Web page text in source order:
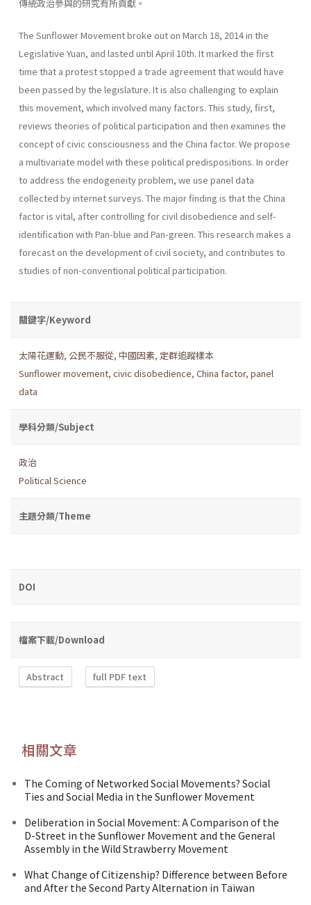
傳統政治參與的研究有所貢獻。
The Sunflower Movement broke out on March 18, 2014 in the
Legislative Yuan, and lasted until April 10th. It marked the first
time that a protest stopped a trade agreement that would have
been passed by the legislature. It is also challenging to explain
this movement, which involved many factors. This study, first,
reviews theories of political participation and then examines the
concept of civic consciousness and the China factor. We propose
a multivariate model with these political predispositions. In order
to address the endogeneity problem, we use panel data
collected by internet surveys. The major finding is that the China
factor is vital, after controlling for civil disobedience and self-
identification with Pan-blue and Pan-green. This research makes a
forecast on the development of civil society, and contributes to
studies of non-conventional political participation.
關鍵字/Keyword
太陽花運動, 公民不服從, 中國因素, 定群追蹤樣本
Sunflower movement, civic disobedience, China factor, panel
data
學科分類/Subject
政治
Political Science
主題分類/Theme
DOI
檔案下載/Download
Abstract full PDF text
相關文章
The Coming of Networked Social Movements? Social
Ties and Social Media in the Sunflower Movement
Deliberation in Social Movement: A Comparison of the
D-Street in the Sunflower Movement and the General
Assembly in the Wild Strawberry Movement
What Change of Citizenship? Difference between Before
and After the Second Party Alternation in Taiwan